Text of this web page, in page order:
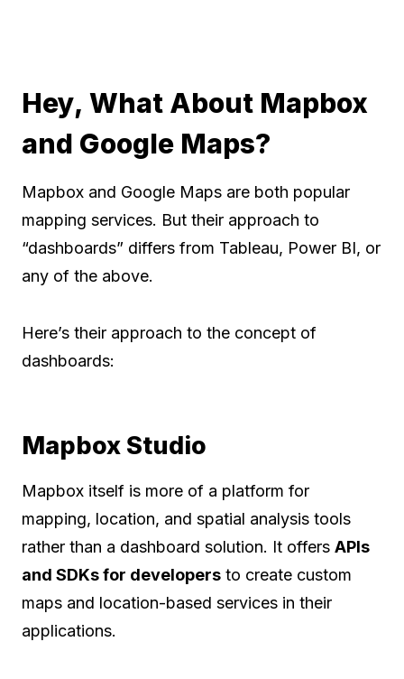
Hey, What About Mapbox
and Google Maps?
Mapbox and Google Maps are both popular
mapping services. But their approach to
“dashboards” differs from Tableau, Power BI, or
any of the above.
Here’s their approach to the concept of
dashboards:
Mapbox Studio
Mapbox itself is more of a platform for
mapping, location, and spatial analysis tools
rather than a dashboard solution. It offers APIs
and SDKs for developers to create custom
maps and location-based services in their
applications.